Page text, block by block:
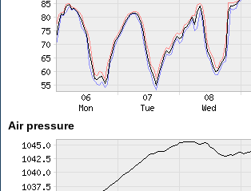
Air pressure